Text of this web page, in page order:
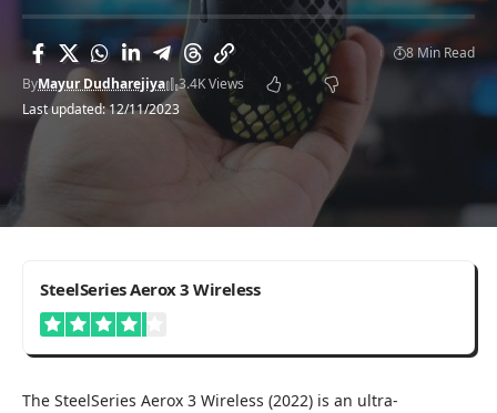
Last updated: 12/11/2023
ByMayur Dudharejiya 3.4K Views
8 Min Read
SteelSeries Aerox 3 Wireless
The SteelSeries Aerox 3 Wireless (2022) is an ultra-